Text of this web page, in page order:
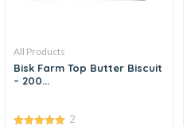
All Products
Bisk Farm Top Butter Biscuit
– 200...
2